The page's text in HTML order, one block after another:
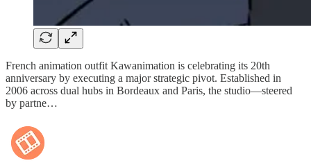
French animation outfit Kawanimation is celebrating its 20th
anniversary by executing a major strategic pivot. Established in
2006 across dual hubs in Bordeaux and Paris, the studio—steered
by partne…